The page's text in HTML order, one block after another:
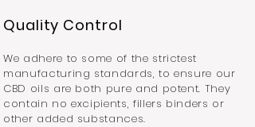
Quality Control
We adhere to some of the strictest
manufacturing standards, to ensure our
CBD oils are both pure and potent. They
contain no excipients, fillers binders or
other added substances.